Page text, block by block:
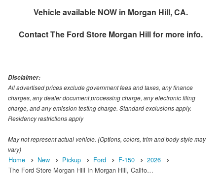
Vehicle available NOW in Morgan Hill, CA.
ContactThe Ford Store Morgan Hillfor more info.
Disclaimer:
All advertised prices exclude government fees and taxes, any finance
charges, any dealer document processing charge, any electronic filing
charge, and any emission testing charge. Standard exclusions apply.
Residency restrictions apply
May not represent actual vehicle. (Options, colors, trim and body style may
vary)
Home New Pickup Ford F-150
2026
The Ford Store Morgan Hill In Morgan Hill, Califo…